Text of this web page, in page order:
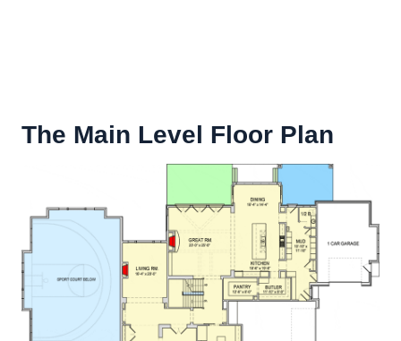
The Main Level Floor Plan